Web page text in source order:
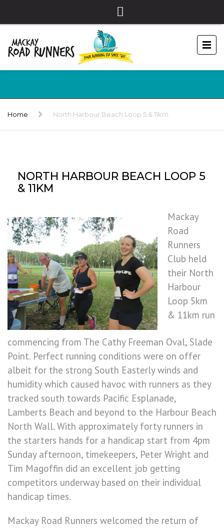
Home North Harbour Beach Loop 5 & 11km
NORTH HARBOUR BEACH LOOP 5
& 11KM
Mackay
Road
Runners
Club held
their North
Harbour
Loop 5km
& 11km run
commencing from The Cathy Freeman Oval, Slade
Point. Perfect running conditions were on offer
albeit for the strong South Easterly winds and
humidity which caused havoc with runners as they
tracked south towards Pacific Esplanade,
Lamberts Beach and beyond to the Harbour Beach
North Wall. With approximately forty runners in
the starters hands for a handicap start from 4pm
Sunday afternoon, timekeepers, Peter Wright and
Tim Magoffin did an excellent job getting
competitors underway based on their individual
handicap times.
Mackay Road Runners welcomed the return of